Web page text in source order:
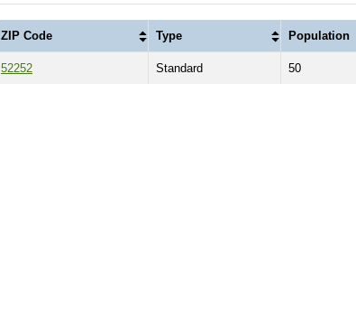
ZIP Code Type Population
52252 Standard 50